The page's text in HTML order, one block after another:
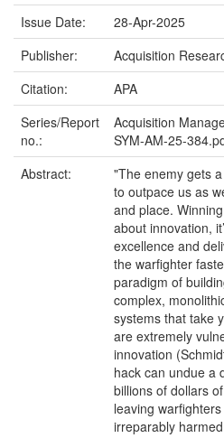
Issue Date:
28-Apr-2025
Publisher:
Acquisition
Citation:
APA
Series/Report
no.:
Acquisition
SYM-AM-25-
Abstract:
"The enemy gets
to outpace us as
and place.
about innovation,
excellence and
the warfighter
paradigm of
complex,
systems that take
are extremely
innovation
hack can undue a
billions of dollars
leaving
irreparably